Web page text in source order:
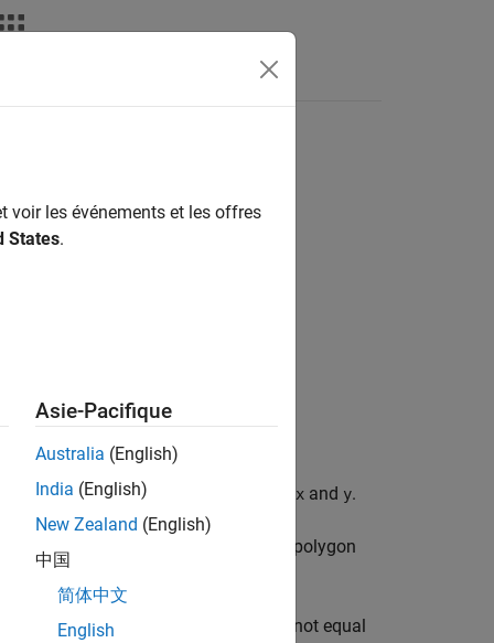
in vectors and
area of the polygon defined by x and y.
vector containing the areas of each polygon
the first dimension whose length is not equal
voir les événements et les offres
States.
Asie-Pacifique
Australia (English)
India (English)
New Zealand (English)
中国
简体中文
English